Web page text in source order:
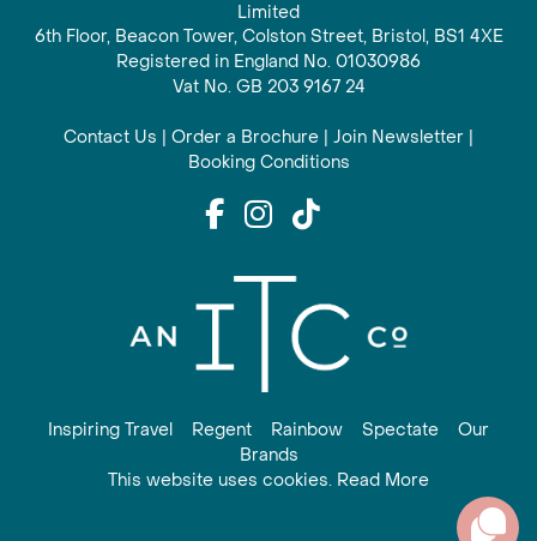
Limited
6th Floor, Beacon Tower, Colston Street, Bristol, BS1 4XE
Registered in England No. 01030986
Vat No. GB 203 9167 24
Contact Us | Order a Brochure | Join Newsletter |
Booking Conditions
Inspiring Travel Regent Rainbow Spectate
Our
Brands
This website uses cookies. Read More